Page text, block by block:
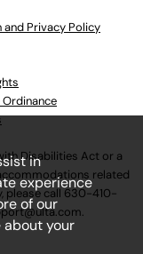
Privacy Policy
Ordinance
Disabilities Act or a
related
please call 630-410-
.
in
experience
of our
about your